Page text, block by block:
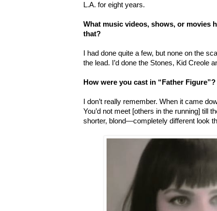
L.A. for eight years.
What music videos, shows, or movies
that?
I had done quite a few, but none on the
the lead. I’d done the Stones, Kid Creole
How were you cast in “Father Figure”?
I don’t really remember. When it came
You’d not meet [others in the running] till
shorter, blond—completely different look